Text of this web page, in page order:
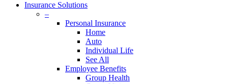
Insurance Solutions
–
Personal Insurance
Home
Auto
Individual Life
See All
Employee Benefits
Group Health